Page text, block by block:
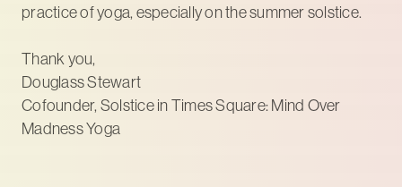
practice of yoga, especially on the summer solstice.
Thank you,
Douglass Stewart
Cofounder, Solstice in Times Square: Mind Over
Madness Yoga